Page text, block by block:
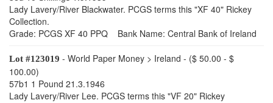
Lady Lavery/River Blackwater. PCGS terms this "XF 40" Rickey
Collection.
Grade: PCGS XF 40 PPQ Bank Name: Central Bank of Ireland
Lot #123019 - World Paper Money > Ireland - ($ 50.00 - $
100.00)
57b1 1 Pound 21.3.1946
Lady Lavery/River Lee. PCGS terms this "VF 20" Rickey